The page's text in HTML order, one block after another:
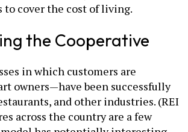
to cover the cost of living.
the Cooperative
in which customers are
owners—have been successfully
and other industries. (REI
across the country are a few